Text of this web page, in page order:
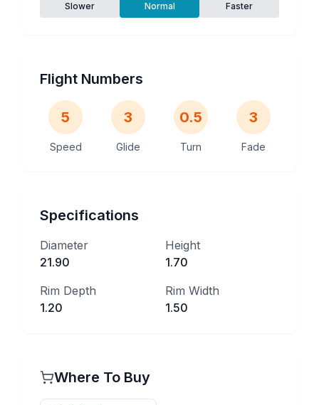
Slower Normal Faster
Flight Numbers
5
Speed
3
Glide
0.5
Turn
3
Fade
Specifications
Diameter
21.90
Height
1.70
Rim Depth
1.20
Rim Width
1.50
Where To Buy